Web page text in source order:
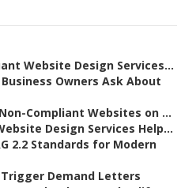
Website Design Services...
Owners Ask About
Compliant Websites on ...
Design Services Help...
2.2 Standards for Modern
Demand Letters